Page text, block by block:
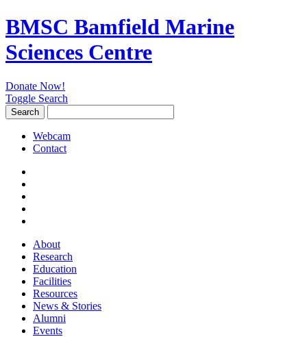
BMSC Bamfield Marine
Sciences Centre
Donate Now!
Toggle Search
Search
for:
Webcam
Contact
About
Research
Education
Facilities
Resources
News & Stories
Alumni
Events